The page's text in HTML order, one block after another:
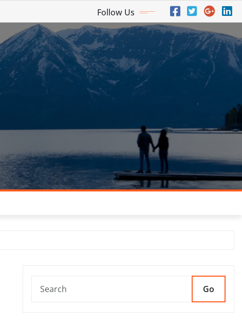
Follow Us
Go